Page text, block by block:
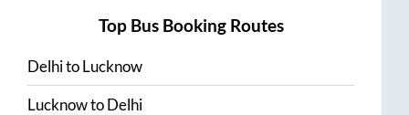
Top Bus Booking Routes
DelhitoLucknow
LucknowtoDelhi